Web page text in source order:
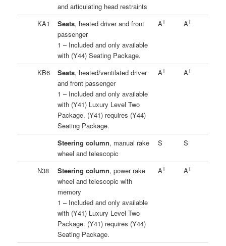
and articulating head restraints
KA1 Seats, heated driver and front
passenger
1 – Included and only available
with (Y44) Seating Package.
A1 A1
KB6 Seats, heated/ventilated driver
and front passenger
1 – Included and only available
with (Y41) Luxury Level Two
Package. (Y41) requires (Y44)
Seating Package.
A1 A1
Steering column, manual rake
wheel and telescopic
S S
N38 Steering column, power rake
wheel and telescopic with
memory
1 – Included and only available
with (Y41) Luxury Level Two
Package. (Y41) requires (Y44)
Seating Package.
A1 A1